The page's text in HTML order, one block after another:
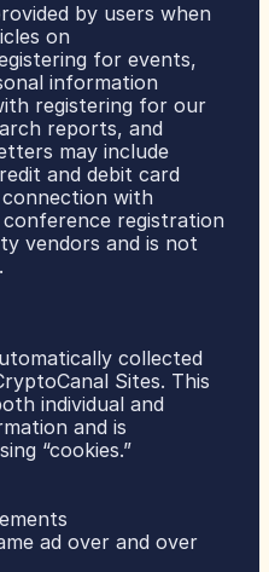
by users when
on
for events,
information
registering for our
reports, and
may include
and debit card
with
registration
vendors and is not
collected
Sites. This
individual and
and is
“cookies.”
ad over and over